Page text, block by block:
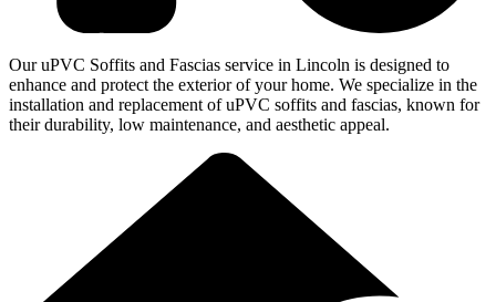
Our uPVC Soffits and Fascias service in Lincoln is designed to
enhance and protect the exterior of your home. We specialize in the
installation and replacement of uPVC soffits and fascias, known for
their durability, low maintenance, and aesthetic appeal.